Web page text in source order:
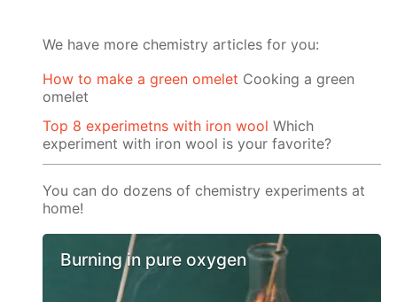
We have more chemistry articles for you:
How to make a green omelet Cooking a green
omelet
Top 8 experimetns with iron wool Which
experiment with iron wool is your favorite?
You can do dozens of chemistry experiments at
home!
Burning in pure oxygen